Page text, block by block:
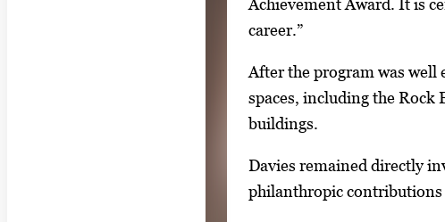
career.”
After the program was well
spaces, including the
buildings.
Davies remained directly
philanthropic contributions